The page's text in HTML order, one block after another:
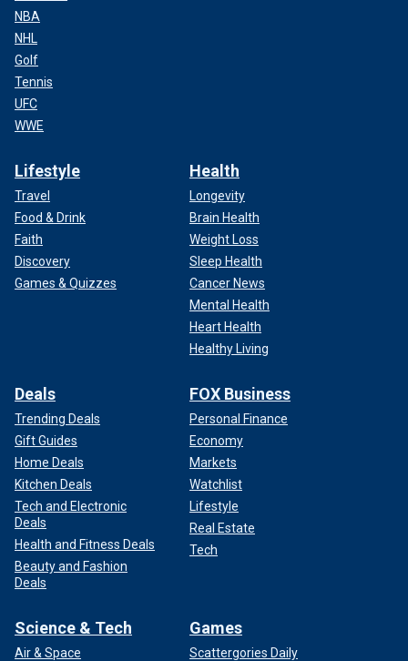
NBA
NHL
Golf
Tennis
UFC
WWE
Lifestyle
Travel
Food & Drink
Faith
Discovery
Games & Quizzes
Health
Longevity
Brain Health
Weight Loss
Sleep Health
Cancer News
Mental Health
Heart Health
Healthy Living
Deals
Trending Deals
Gift Guides
Home Deals
Kitchen Deals
Tech and Electronic
Deals
Health and Fitness Deals
Beauty and Fashion
Deals
FOX Business
Personal Finance
Economy
Markets
Watchlist
Lifestyle
Real Estate
Tech
Science & Tech
Air & Space
Games
Scattergories Daily